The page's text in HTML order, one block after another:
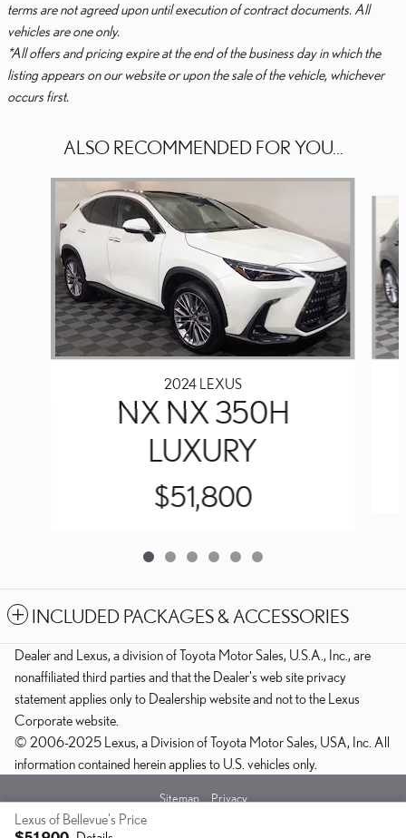
terms are not agreed upon until execution of contract documents. All
vehicles are one only.
*All offers and pricing expire at the end of the business day in which the
listing appears on our website or upon the sale of the vehicle, whichever
occurs first.
ALSO RECOMMENDED FOR YOU...
2024 LEXUS
NX NX 350H
LUXURY
$51,800
INCLUDED PACKAGES & ACCESSORIES
Lexus of Bellevue's Price
Dealer and Lexus, a division of Toyota Motor Sales, U.S.A., Inc., are
nonaffiliated third parties and that the Dealer's web site privacy
statement applies only to Dealership website and not to the Lexus
Corporate website.
© 2006-2025 Lexus, a Division of Toyota Motor Sales, USA, Inc. All
information contained herein applies to U.S. vehicles only.
Sitemap Privacy